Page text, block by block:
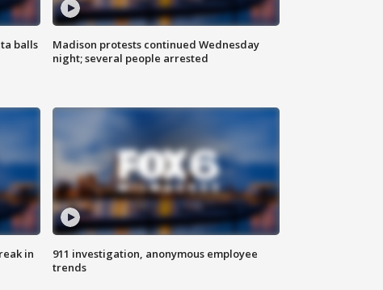
balls
Madison protests continued Wednesday
night; several people arrested
in
911 investigation, anonymous employee
trends